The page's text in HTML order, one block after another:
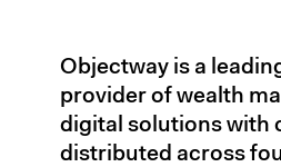
Objectway is a
provider of wealth
digital solutions with
distributed across